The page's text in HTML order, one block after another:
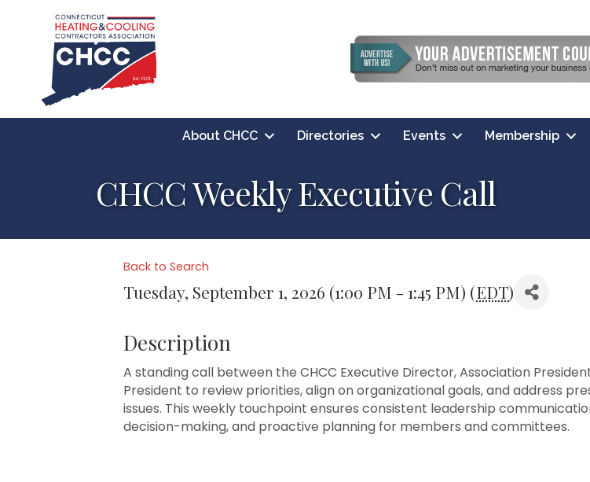
About CHCC Directories Events Membership
CHCC Weekly Executive Call
Back to Search
Tuesday, September 1, 2026 (1:00 PM - 1:45 PM) (EDT)
Description
A standing call between the CHCC Executive Director, Association
President to review priorities, align on organizational goals, and address
issues. This weekly touchpoint ensures consistent leadership
decision-making, and proactive planning for members and committees.